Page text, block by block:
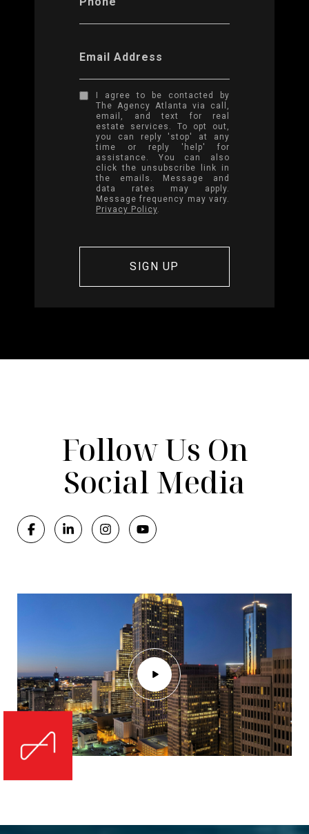
Email Address
I agree to be contacted by
The Agency Atlanta via call,
email, and text for real
estate services. To opt out,
you can reply 'stop' at any
time or reply 'help' for
assistance. You can also
click the unsubscribe link in
the emails. Message and
data rates may apply.
Message frequency may vary.
Privacy Policy.
Follow Us On
Social Media